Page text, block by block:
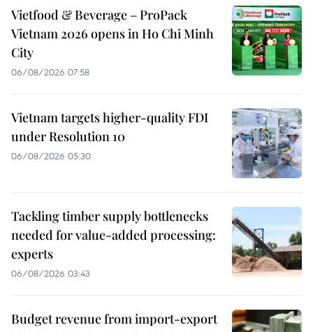
Vietfood & Beverage – ProPack
Vietnam 2026 opens in Ho Chi Minh
City
06/08/2026 07:58
Vietnam targets higher-quality FDI
under Resolution 10
06/08/2026 05:30
Tackling timber supply bottlenecks
needed for value-added processing:
experts
06/08/2026 03:43
Budget revenue from import-export